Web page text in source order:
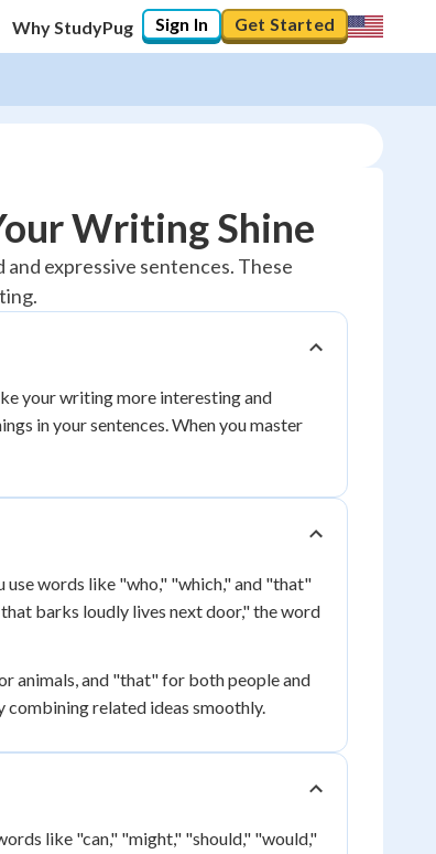
Why StudyPug Sign In Get Started
Writing Shine
expressive sentences. These
your writing more interesting and
in your sentences. When you master
use words like "who," "which," and "that"
barks loudly lives next door," the word
animals, and "that" for both people and
combining related ideas smoothly.
like "can," "might," "should," "would,"